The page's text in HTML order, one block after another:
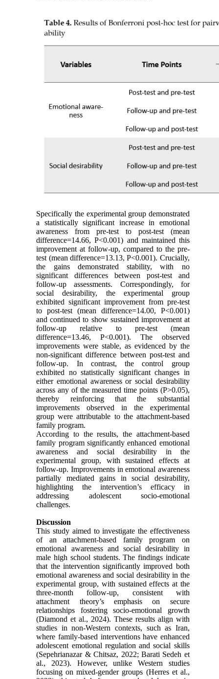
Specifically the experimental group demonstrated
a statistically significant increase in emotional
awareness from pre-test to post-test (mean
difference=14.66, P<0.001) and maintained this
improvement at follow-up, compared to the pre-
test (mean difference=13.13, P<0.001). Crucially,
the gains demonstrated stability, with no
significant differences between post-test and
follow-up assessments. Correspondingly, for
social desirability, the experimental group
exhibited significant improvement from pre-test
to post-test (mean difference=14.00, P<0.001)
and continued to show sustained improvement at
follow-up relative to pre-test (mean
difference=13.46, P<0.001). The observed
improvements were stable, as evidenced by the
non-significant difference between post-test and
follow-up. In contrast, the control group
exhibited no statistically significant changes in
either emotional awareness or social desirability
across any of the measured time points (P>0.05),
thereby reinforcing that the substantial
improvements observed in the experimental
group were attributable to the attachment-based
family program.
According to the results, the attachment-based
family program significantly enhanced emotional
awareness and social desirability in the
experimental group, with sustained effects at
follow-up. Improvements in emotional awareness
partially mediated gains in social desirability,
highlighting the intervention’s efficacy in
addressing adolescent socio-emotional
challenges.
Discussion
This study aimed to investigate the effectiveness
of an attachment-based family program on
emotional awareness and social desirability in
male high school students. The findings indicate
that the intervention significantly improved both
emotional awareness and social desirability in the
experimental group, with sustained effects at the
three-month follow-up, consistent with
attachment theory’s emphasis on secure
relationships fostering socio-emotional growth
(Diamond et al., 2024). These results align with
studies in non-Western contexts, such as Iran,
where family-based interventions have enhanced
adolescent emotional regulation and social skills
(Sepehrianazar & Chitsaz, 2022; Barati Sedeh et
al., 2023). However, unlike Western studies
focusing on mixed-gender groups (Herres et al.,